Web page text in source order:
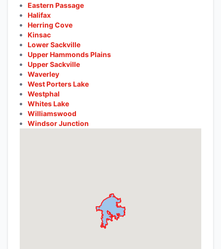
Eastern Passage
Halifax
Herring Cove
Kinsac
Lower Sackville
Upper Hammonds Plains
Upper Sackville
Waverley
West Porters Lake
Westphal
Whites Lake
Williamswood
Windsor Junction